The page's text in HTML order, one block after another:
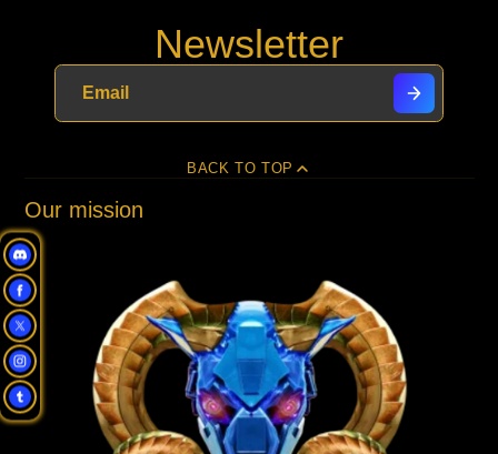
window.
Pinterest
e-
mail
Newsletter
BACK TO TOP
Our mission